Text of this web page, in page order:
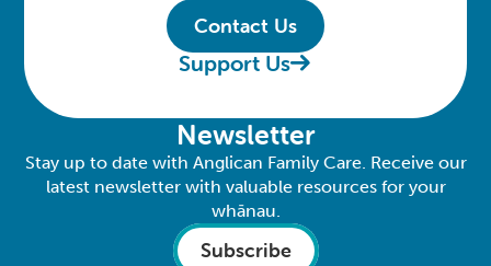
Contact Us
Support Us
Newsletter
Stay up to date with Anglican Family Care. Receive our
latest newsletter with valuable resources for your
whānau.
Subscribe